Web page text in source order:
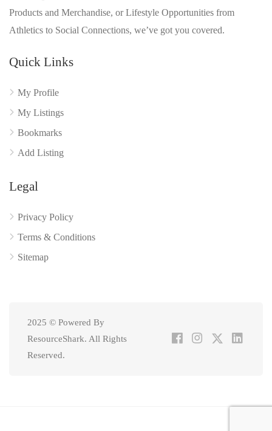
Products and Merchandise, or Lifestyle Opportunities from
Athletics to Social Connections, we’ve got you covered.
Quick Links
My Profile
My Listings
Bookmarks
Add Listing
Legal
Privacy Policy
Terms & Conditions
Sitemap
2025 © Powered By
ResourceShark. All Rights
Reserved.